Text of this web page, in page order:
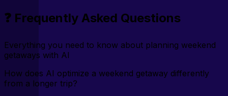
❓ Frequently Asked Questions
Everything you need to know about planning weekend
getaways with AI
How does AI optimize a weekend getaway differently
from a longer trip?